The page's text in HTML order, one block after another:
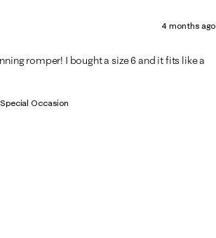
4 months ago
romper! I bought a size 6 and it fits like a
Special Occasion